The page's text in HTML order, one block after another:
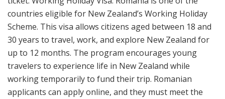
countries eligible for New Zealand’s Working Holiday
Scheme. This visa allows citizens aged between 18 and
30 years to travel, work, and explore New Zealand for
up to 12 months. The program encourages young
travelers to experience life in New Zealand while
working temporarily to fund their trip. Romanian
applicants can apply online, and they must meet the